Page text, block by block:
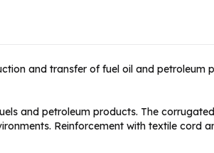
and transfer of fuel oil and petroleum
and petroleum products. The
Reinforcement with textile cord